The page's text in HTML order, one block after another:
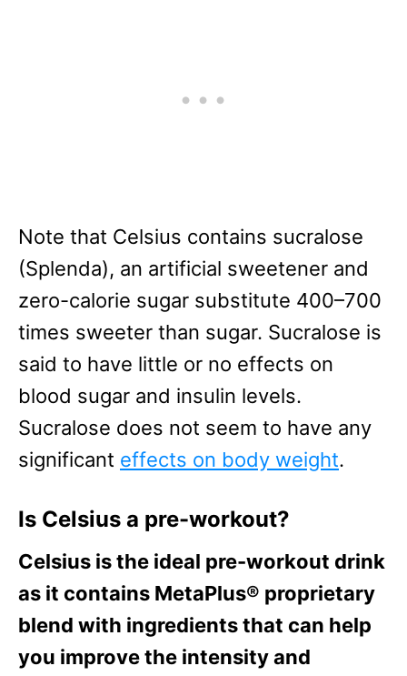
Note that Celsius contains sucralose
(Splenda), an artificial sweetener and
zero-calorie sugar substitute 400–700
times sweeter than sugar. Sucralose is
said to have little or no effects on
blood sugar and insulin levels.
Sucralose does not seem to have any
significant effects on body weight.
Is Celsius a pre-workout?
Celsius is the ideal pre-workout drink
as it contains MetaPlus® proprietary
blend with ingredients that can help
you improve the intensity and